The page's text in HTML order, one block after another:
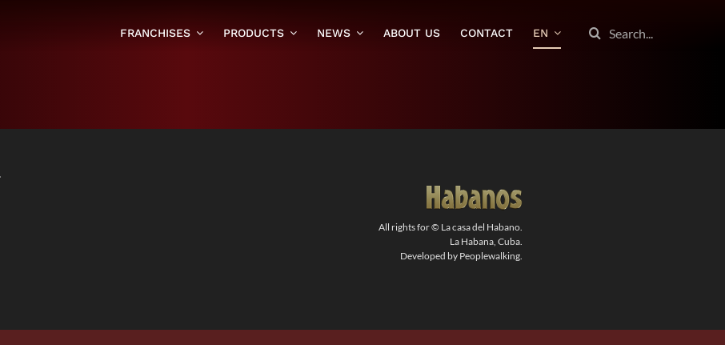
FRANCHISES PRODUCTS NEWS ABOUT US CONTACT EN
SEARCH
FOR:
All rights for © La casa del Habano.
La Habana, Cuba.
Developed by Peoplewalking.